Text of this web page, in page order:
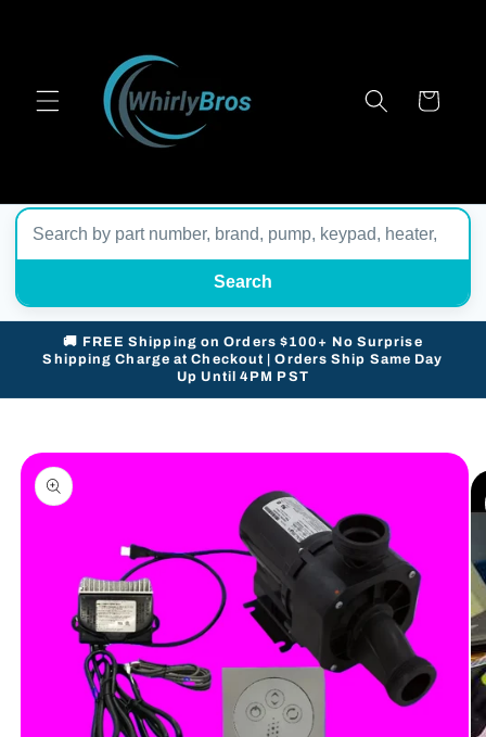
Cart
Search
🚚 FREE Shipping on Orders $100+ No Surprise
Shipping Charge at Checkout | Orders Ship Same Day
Up Until 4PM PST
Skip to
product
information